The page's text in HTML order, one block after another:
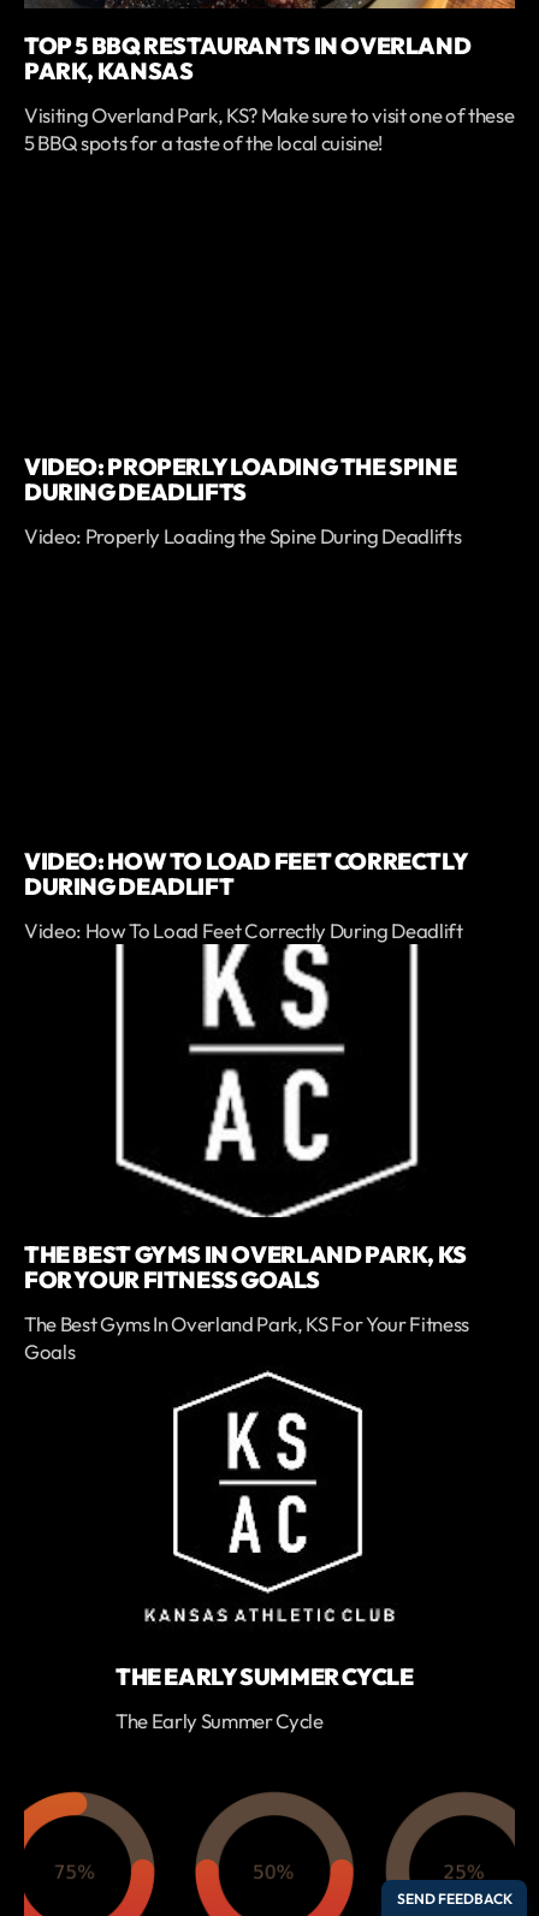
TOP 5 BBQ RESTAURANTS IN OVERLAND
PARK, KANSAS
Visiting Overland Park, KS? Make sure to visit one of these
5 BBQ spots for a taste of the local cuisine!
VIDEO: PROPERLY LOADING THE SPINE
DURING DEADLIFTS
Video: Properly Loading the Spine During Deadlifts
VIDEO: HOW TO LOAD FEET CORRECTLY
DURING DEADLIFT
Video: How To Load Feet Correctly During Deadlift
THE BEST GYMS IN OVERLAND PARK, KS
FOR YOUR FITNESS GOALS
The Best Gyms In Overland Park, KS For Your Fitness
Goals
THE EARLY SUMMER CYCLE
The Early Summer Cycle